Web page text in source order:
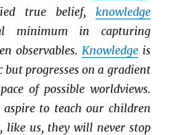
true belief, knowledge
minimum in capturing
observables. Knowledgeis
but progresses on a gradient
of possible worldviews.
to teach our children
like us, they will never stop